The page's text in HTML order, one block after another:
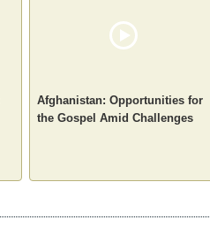
Afghanistan: Opportunities for
the Gospel Amid Challenges